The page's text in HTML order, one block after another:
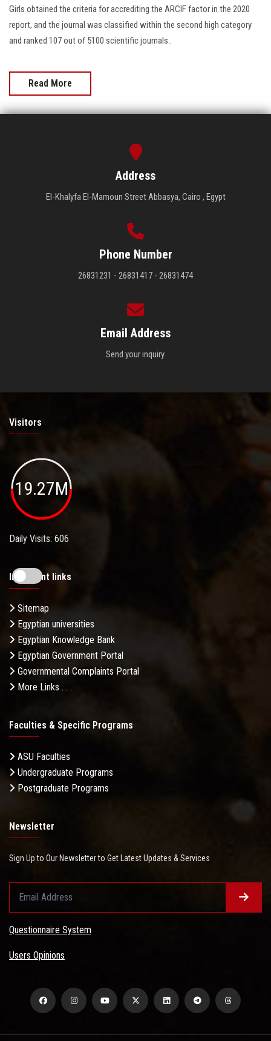
Girls obtained the criteria for accrediting the ARCIF factor in the 2020
report, and the journal was classified within the second high category
and ranked 107 out of 5100 scientific journals..
Read More
Address
El-Khalyfa El-Mamoun Street Abbasya, Cairo , Egypt
Phone Number
26831231 - 26831417 - 26831474
Email Address
Send your inquiry.
Visitors
19.27M
Daily Visits: 606
Important links
Sitemap
Egyptian universities
Egyptian Knowledge Bank
Egyptian Government Portal
Governmental Complaints Portal
More Links . . .
Faculties & Specific Programs
ASU Faculties
Undergraduate Programs
Postgraduate Programs
Newsletter
Sign Up to Our Newsletter to Get Latest Updates & Services
Questionnaire System
Users Opinions